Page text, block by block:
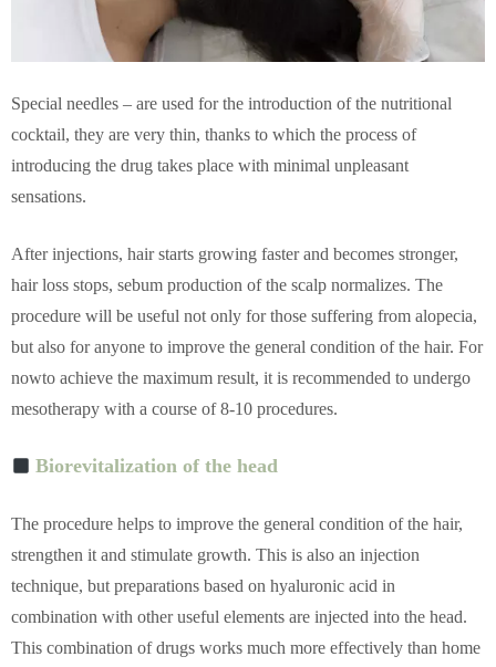
Special needles – are used for the introduction of the nutritional
cocktail, they are very thin, thanks to which the process of
introducing the drug takes place with minimal unpleasant
sensations.
After injections, hair starts growing faster and becomes stronger,
hair loss stops, sebum production of the scalp normalizes. The
procedure will be useful not only for those suffering from alopecia,
but also for anyone to improve the general condition of the hair. For
nowto achieve the maximum result, it is recommended to undergo
mesotherapy with a course of 8-10 procedures.
Biorevitalization of the head
The procedure helps to improve the general condition of the hair,
strengthen it and stimulate growth. This is also an injection
technique, but preparations based on hyaluronic acid in
combination with other useful elements are injected into the head.
This combination of drugs works much more effectively than home